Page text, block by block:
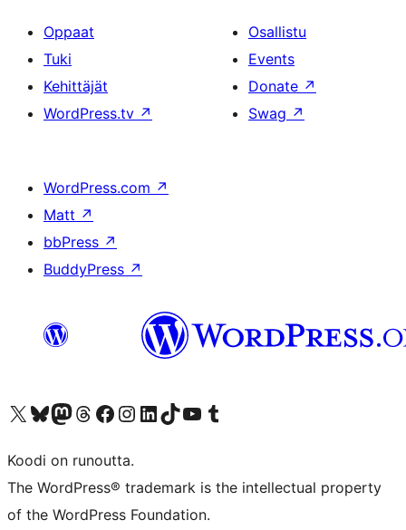
Oppaat
Tuki
Kehittäjät
WordPress.tv ↗
Osallistu
Events
Donate ↗
Swag ↗
WordPress.com ↗
Matt ↗
bbPress ↗
BuddyPress ↗
Visit our X (formerly Twitter) account
Visit our Bluesky account
Visit our Mastodon account
Visit our Threads account
Visit our Facebook page
Visit our Instagram account
Visit our LinkedIn account
Visit our TikTok account
Näytä YouTube-kanava
Visit our Tumblr account
Koodi on runoutta.
The WordPress® trademark is the intellectual property
of the WordPress Foundation.